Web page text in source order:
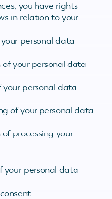
you have rights
in relation to your
personal data
of your personal data
your personal data
of your personal data
processing your
your personal data